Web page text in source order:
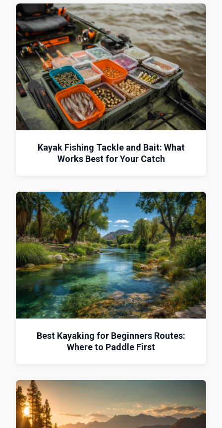
Kayak Fishing Tackle and Bait: What
Works Best for Your Catch
Best Kayaking for Beginners Routes:
Where to Paddle First